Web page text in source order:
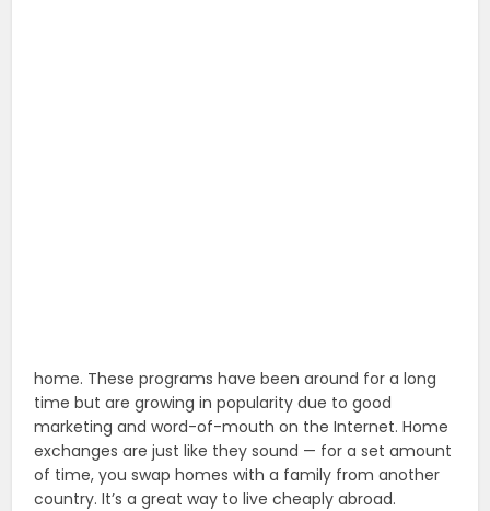
home. These programs have been around for a long
time but are growing in popularity due to good
marketing and word-of-mouth on the Internet. Home
exchanges are just like they sound — for a set amount
of time, you swap homes with a family from another
country. It’s a great way to live cheaply abroad.